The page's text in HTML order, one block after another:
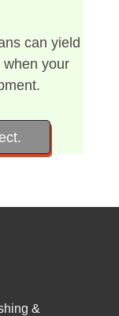
can yield
when your
&